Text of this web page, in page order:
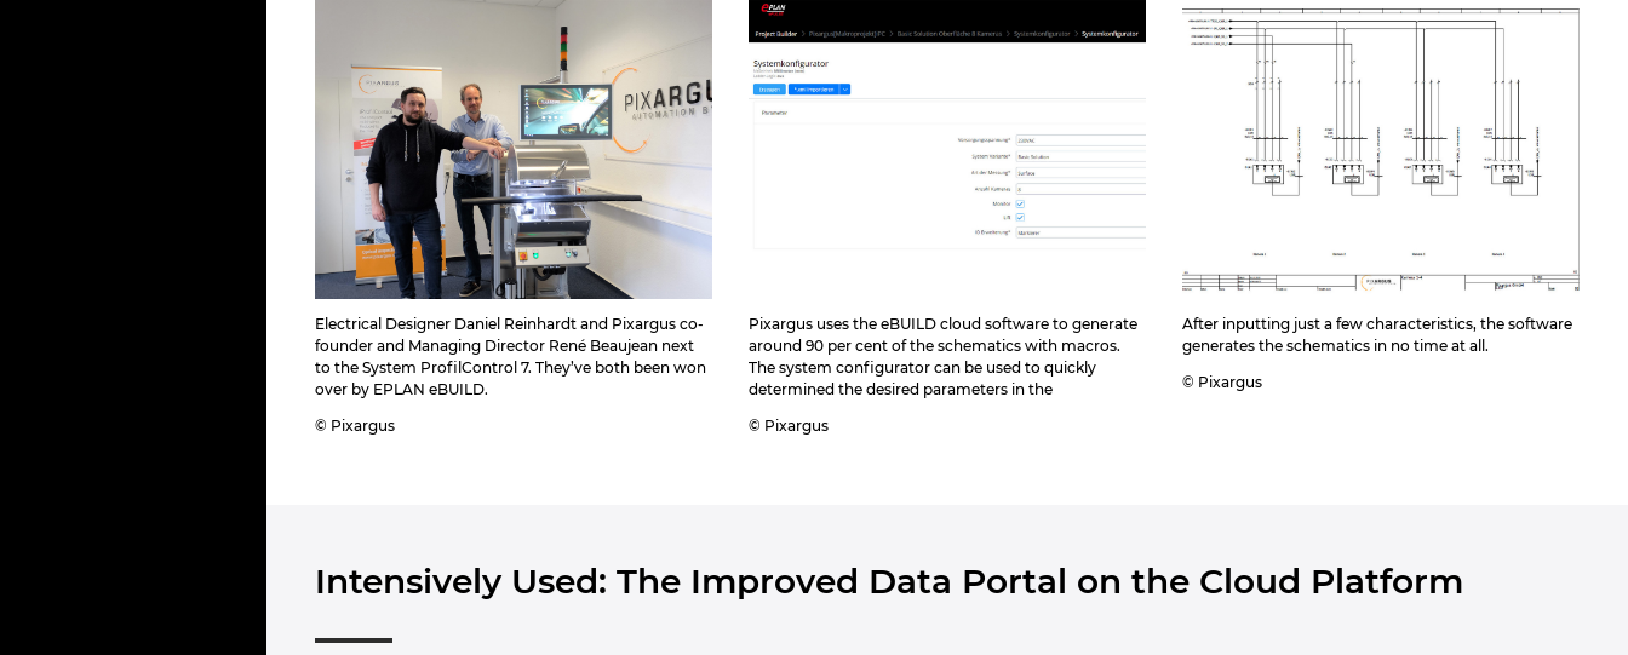
Electrical Designer Daniel Reinhardt and Pixargus co-
founder and Managing Director René Beaujean next
to the System ProfilControl 7. They’ve both been won
over by EPLAN eBUILD.
© Pixargus
Pixargus uses the eBUILD cloud software to generate
around 90 per cent of the schematics with macros.
The system configurator can be used to quickly
determined the desired parameters in the
© Pixargus
After inputting just a few characteristics, the software
generates the schematics in no time at all.
© Pixargus
Intensively Used: The Improved Data Portal on the Cloud Platform